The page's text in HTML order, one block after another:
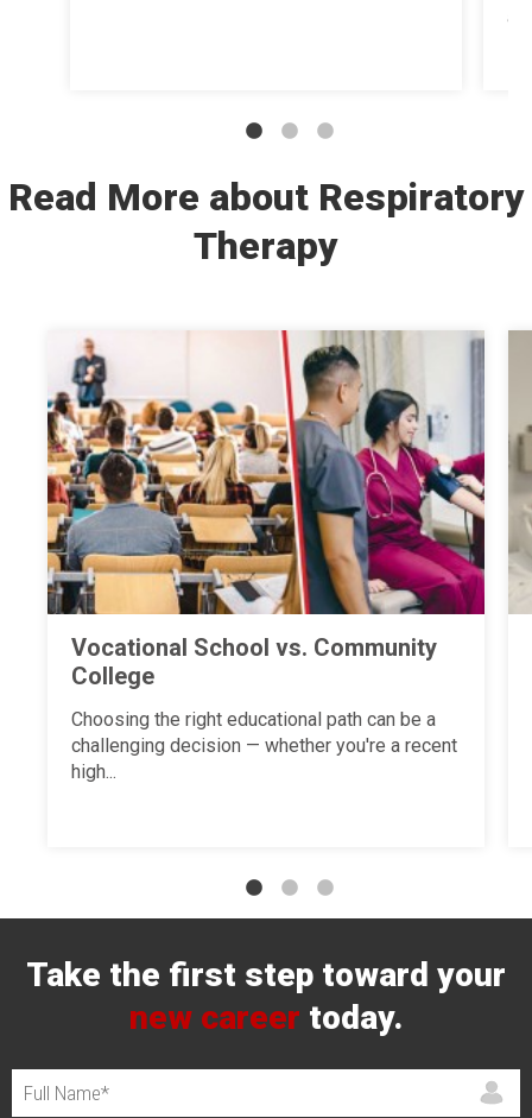
at
Read More about Respiratory
Therapy
Vocational School vs. Community
College
Choosing the right educational path can be a
challenging decision — whether you're a recent
high...
Take the first step toward your
new career today.